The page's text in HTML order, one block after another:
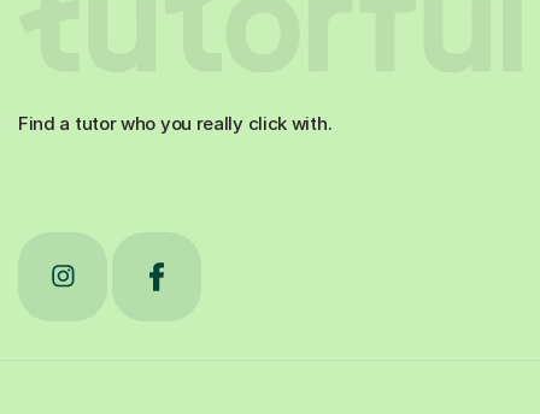
Find a tutor who you really click with.